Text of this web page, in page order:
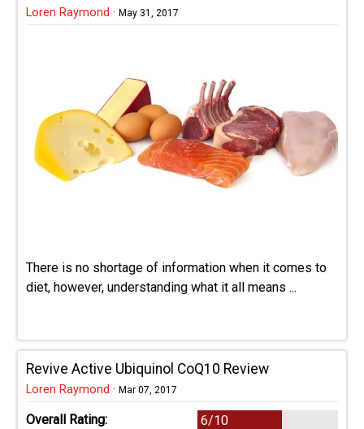
Loren Raymond · May 31, 2017
There is no shortage of information when it comes to
diet, however, understanding what it all means ...
Revive Active Ubiquinol CoQ10 Review
Loren Raymond · Mar 07, 2017
Overall Rating: 6/10